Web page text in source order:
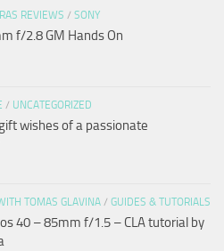
REVIEWS / SONY
f/2.8 GM Hands On
/ UNCATEGORIZED
wishes of a passionate
TOMAS GLAVINA / GUIDES & TUTORIALS
40 – 85mm f/1.5 – CLA tutorial by